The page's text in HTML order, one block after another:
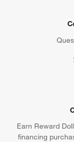
Earn Reward
financing